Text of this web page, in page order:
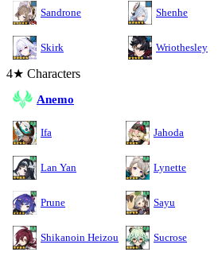
Sandrone Shenhe
Skirk Wriothesley
4★ Characters
Anemo
Ifa Jahoda
Lan Yan Lynette
Prune Sayu
Shikanoin Heizou Sucrose